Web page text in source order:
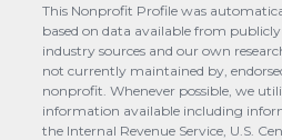
This Nonprofit Profile was
based on data available from
industry sources and our own
not currently maintained by,
nonprofit. Whenever possible, we
information available including
the Internal Revenue Service, U.S.